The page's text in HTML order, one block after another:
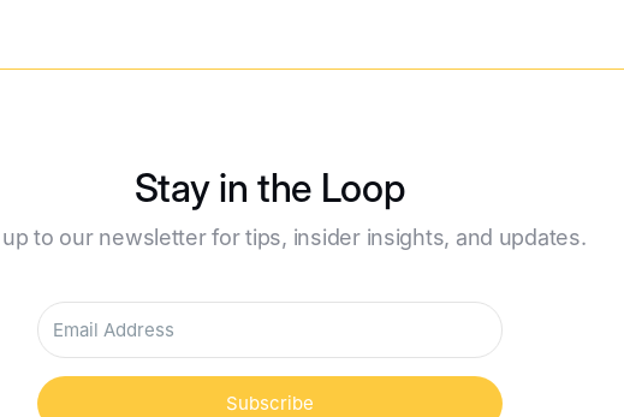
Stay in the Loop
to our newsletter for tips, insider insights, and updates.
Subscribe